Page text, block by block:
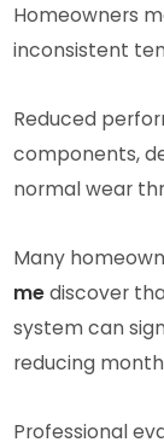
Homeowners
inconsistent
Reduced
components,
normal wear
Many
mediscover
system can
reducing
Professional